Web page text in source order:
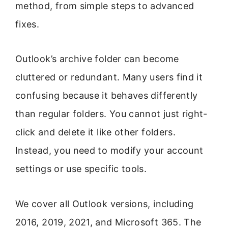
method, from simple steps to advanced
fixes.
Outlook’s archive folder can become
cluttered or redundant. Many users find it
confusing because it behaves differently
than regular folders. You cannot just right-
click and delete it like other folders.
Instead, you need to modify your account
settings or use specific tools.
We cover all Outlook versions, including
2016, 2019, 2021, and Microsoft 365. The